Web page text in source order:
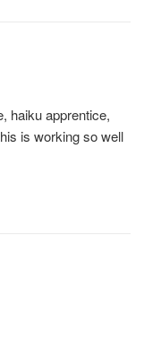
haiku apprentice,
is working so well